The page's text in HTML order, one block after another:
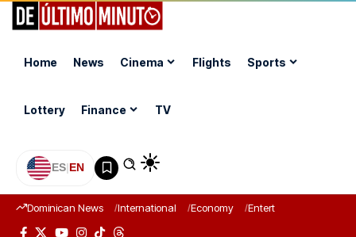
Home News Cinema Flights Sports
Lottery Finance TV
ES|EN
Dominican News International Economy Entertainment